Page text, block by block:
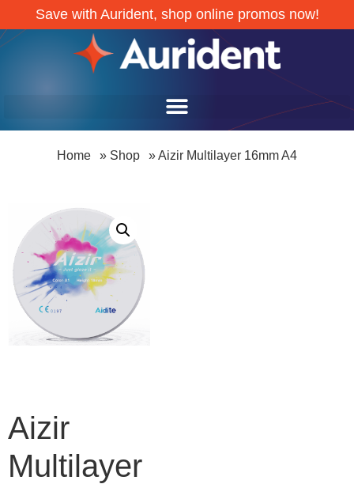
Save with Aurident, shop online promos now!
Home » Shop »Aizir Multilayer 16mm A4
Aizir
Multilayer